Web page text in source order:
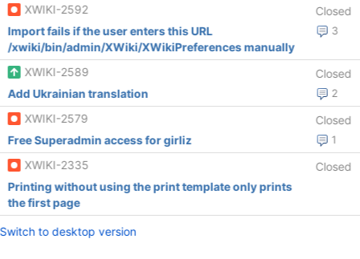
XWIKI-2592
Closed
3
Import fails if the user enters this URL
/xwiki/bin/admin/XWiki/XWikiPreferences manually
XWIKI-2589
Closed
2
Add Ukrainian translation
XWIKI-2579
Closed
1
Free Superadmin access for girliz
XWIKI-2335
Closed
Printing without using the print template only prints
the first page
Switch to desktop version